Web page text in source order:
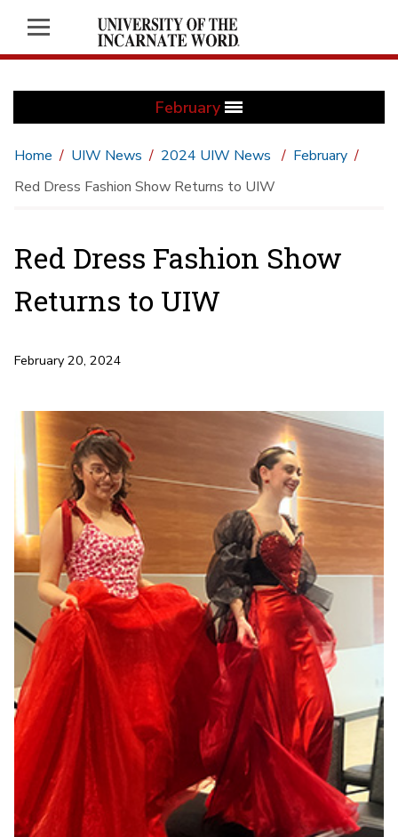
February
Home UIW News 2024 UIW News
February
Red Dress Fashion Show Returns to UIW
Red Dress Fashion Show
Returns to UIW
February 20, 2024